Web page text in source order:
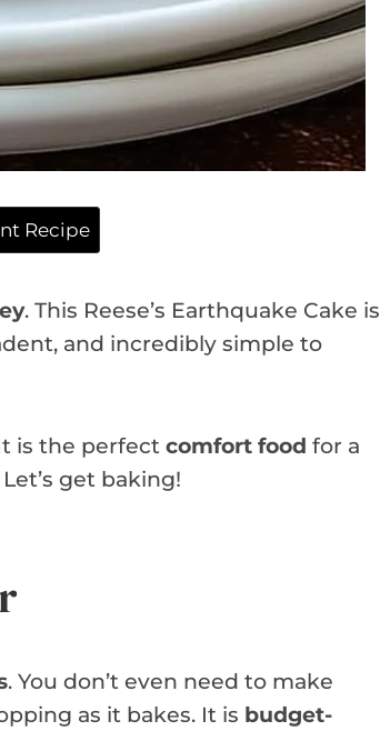
Recipe
. This Reese’s Earthquake Cake is
and incredibly simple to
is the perfect comfort food for a
get baking!
. You don’t even need to make
as it bakes. It is budget-